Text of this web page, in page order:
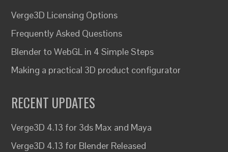
Verge3D Licensing Options
Frequently Asked Questions
Blender to WebGL in 4 Simple Steps
Making a practical 3D product configurator
RECENT UPDATES
Verge3D 4.13 for 3ds Max and Maya
Verge3D 4.13 for Blender Released